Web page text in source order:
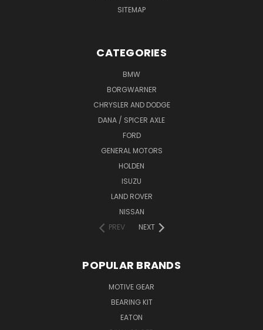
SITEMAP
CATEGORIES
BMW
BORGWARNER
CHRYSLER AND DODGE
DANA / SPICER AXLE
FORD
GENERAL MOTORS
HOLDEN
ISUZU
LAND ROVER
NISSAN
PREV
NEXT
POPULAR BRANDS
MOTIVE GEAR
BEARING KIT
EATON